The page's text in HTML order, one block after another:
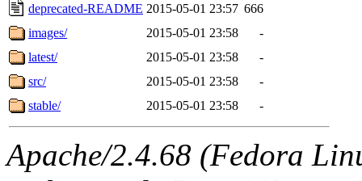
deprecated-README 2015-05-01 23:57 666
images/
2015-05-01 23:58
-
latest/
2015-05-01 23:58
-
src/
2015-05-01 23:58
-
stable/
2015-05-01 23:58 -
Apache/2.4.68 (Fedora